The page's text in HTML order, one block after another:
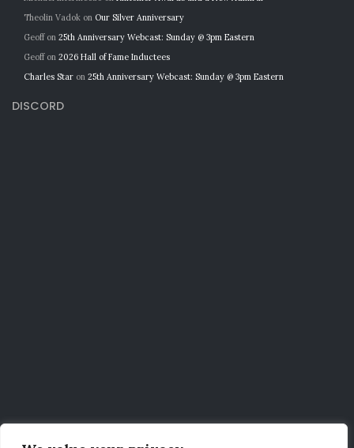
Theolin Vadok on Our Silver Anniversary
Geoffon 25th Anniversary Webcast: Sunday @ 3pm Eastern
Geoffon 2026 Hall of Fame Inductees
Charles Star on 25th Anniversary Webcast: Sunday @ 3pm Eastern
DISCORD